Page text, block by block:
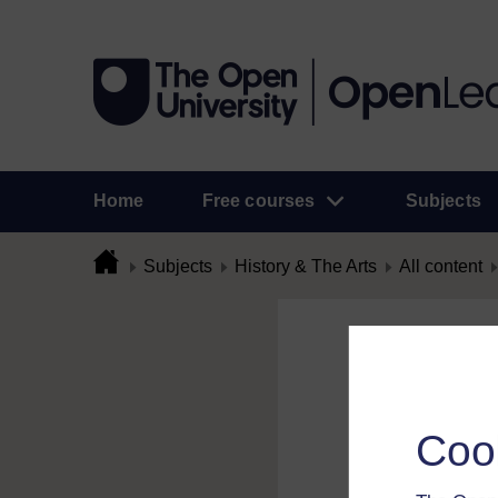
Home Free courses Subjects
Subjects History & The Arts All content